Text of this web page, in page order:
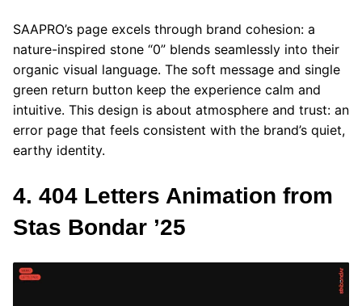
SAAPRO’s page excels through brand cohesion: a
nature-inspired stone “0” blends seamlessly into their
organic visual language. The soft message and single
green return button keep the experience calm and
intuitive. This design is about atmosphere and trust: an
error page that feels consistent with the brand’s quiet,
earthy identity.
4. 404 Letters Animation from
Stas Bondar ’25